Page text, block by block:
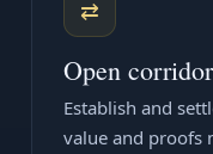
⇄
Open
Establish and
value and proofs